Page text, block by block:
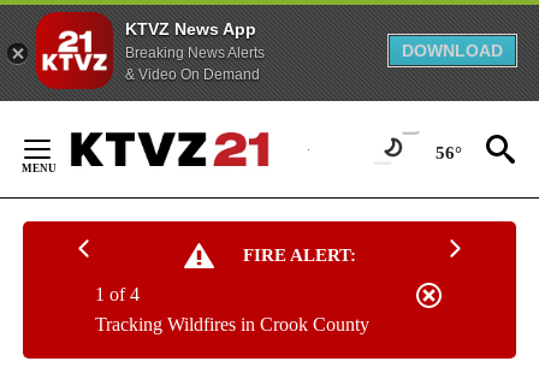
KTVZ News App
Breaking News Alerts
& Video On Demand
DOWNLOAD
Content
56°
FIRE ALERT:
Tracking Wildfires in Crook County
1 of 4